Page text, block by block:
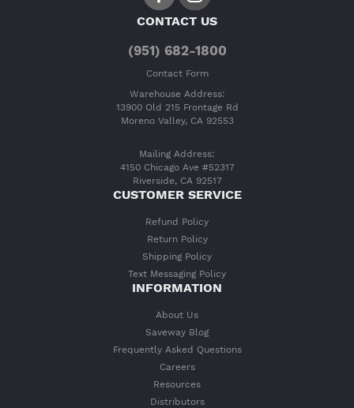
CONTACT US
(951) 682-1800
Contact Form
Warehouse Address:
13900 Old 215 Frontage Rd
Moreno Valley, CA 92553
Mailing Address:
4150 Chicago Ave #52317
Riverside, CA 92517
CUSTOMER SERVICE
Refund Policy
Return Policy
Shipping Policy
Text Messaging Policy
INFORMATION
About Us
Saveway Blog
Frequently Asked Questions
Careers
Resources
Distributors